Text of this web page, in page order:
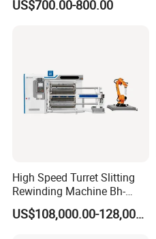
Manufacturing Adhesive
US$700.00-800.00
High Speed Turret Slitting
Rewinding Machine Bh-
Fa600
US$108,000.00-128,000.00